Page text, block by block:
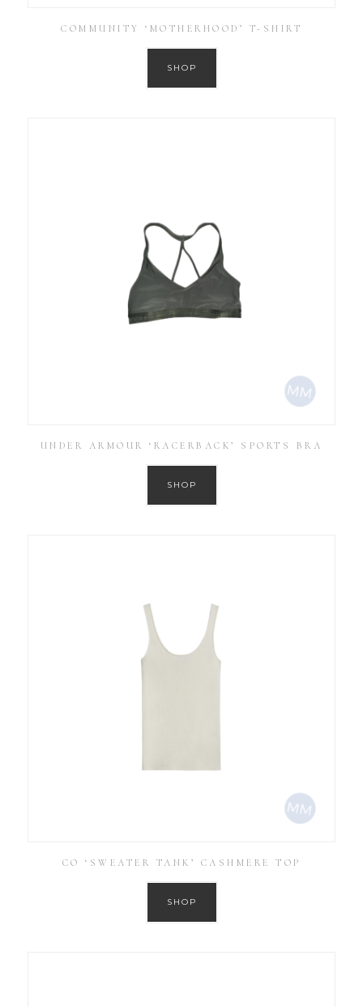
COMMUNITY ‘MOTHERHOOD’ T-SHIRT
SHOP
UNDER ARMOUR ‘RACERBACK’ SPORTS BRA
SHOP
CO ‘SWEATER TANK’ CASHMERE TOP
SHOP